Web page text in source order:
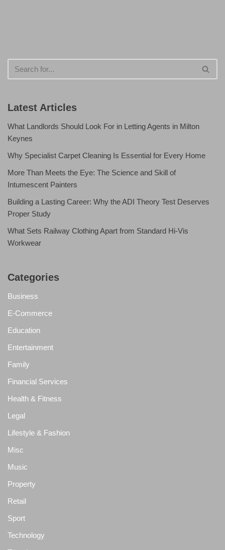
Latest Articles
What Landlords Should Look For in Letting Agents in Milton
Keynes
Why Specialist Carpet Cleaning Is Essential for Every Home
More Than Meets the Eye: The Science and Skill of
Intumescent Painters
Building a Lasting Career: Why the ADI Theory Test Deserves
Proper Study
What Sets Railway Clothing Apart from Standard Hi-Vis
Workwear
Categories
Business
E-Commerce
Education
Entertainment
Family
Financial Services
Health & Fitness
Legal
Lifestyle & Fashion
Misc
Music
Property
Retail
Sport
Technology